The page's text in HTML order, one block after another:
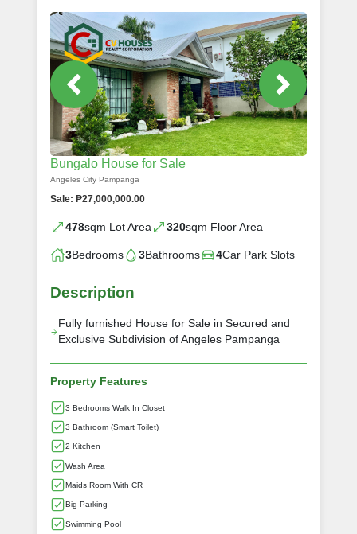
Bungalo House for Sale
Angeles City Pampanga
Sale: ₱27,000,000.00
478sqm Lot Area 320sqm Floor Area
3Bedrooms 3Bathrooms 4Car Park Slots
Description
Fully furnished House for Sale in Secured and
Exclusive Subdivision of Angeles Pampanga
Property Features
3 Bedrooms Walk In Closet
3 Bathroom (Smart Toilet)
2 Kitchen
Wash Area
Maids Room With CR
Big Parking
Swimming Pool